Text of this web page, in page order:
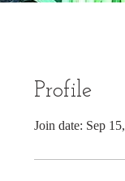
Profile
Join date: Sep